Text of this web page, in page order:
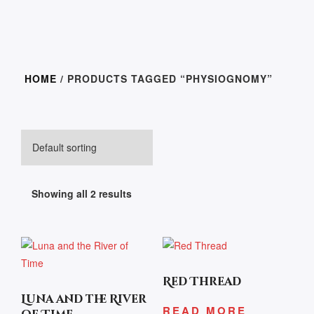
HOME / PRODUCTS TAGGED “PHYSIOGNOMY”
Showing all 2 results
Luna and the River
Red Thread
READ MORE